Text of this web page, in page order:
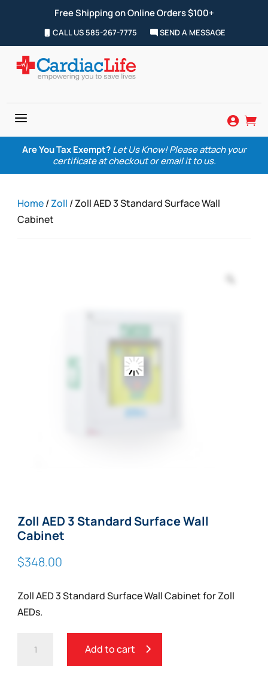
Free Shipping on Online Orders $100+
CALL US 585-267-7775 SEND A MESSAGE
a  
Are You Tax Exempt? Let Us Know! Please attach your
certificate at checkout or email it to us.
Home/Zoll / Zoll AED 3 Standard Surface Wall
Cabinet
Zoll AED 3 Standard Surface Wall
Cabinet
$348.00
Zoll AED 3 Standard Surface Wall Cabinet for Zoll
AEDs.
Add to cart